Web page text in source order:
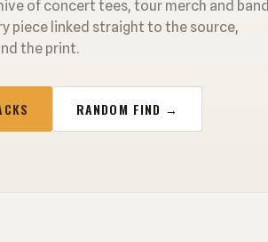
of concert tees, tour merch and band
piece linked straight to the source,
the print.
RANDOM FIND →